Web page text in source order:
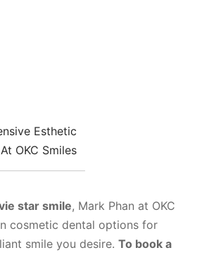
star smile, Mark Phan at OKC
cosmetic dental options for
smile you desire. To book a